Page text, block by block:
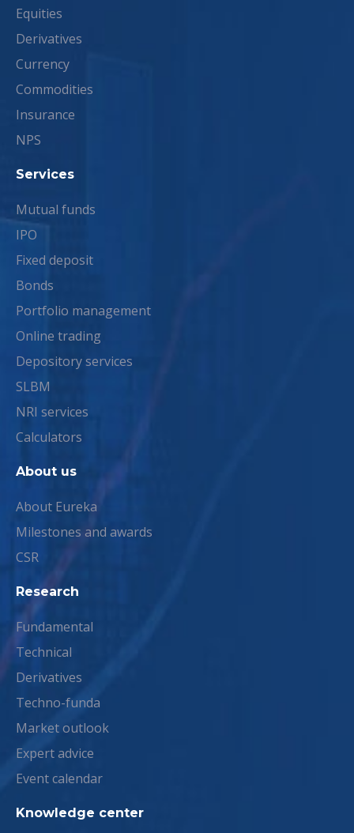
Equities
Derivatives
Currency
Commodities
Insurance
NPS
Services
Mutual funds
IPO
Fixed deposit
Bonds
Portfolio management
Online trading
Depository services
SLBM
NRI services
Calculators
About us
About Eureka
Milestones and awards
CSR
Research
Fundamental
Technical
Derivatives
Techno-funda
Market outlook
Expert advice
Event calendar
Knowledge center